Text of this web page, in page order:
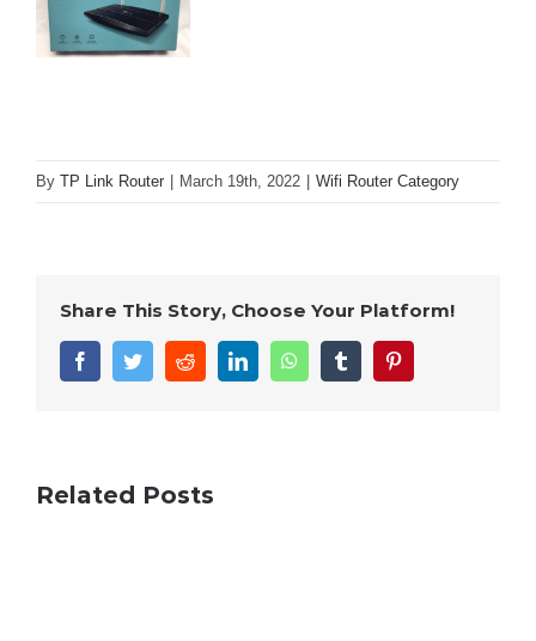
By TP Link Router | March 19th, 2022 | Wifi Router Category
Share This Story, Choose Your Platform!
FacebookTwitterRedditLinkedInWhatsAppTumblr
Related Posts